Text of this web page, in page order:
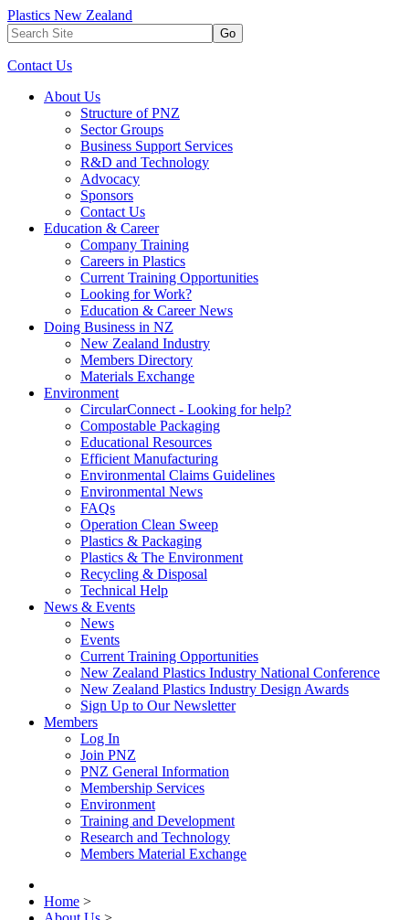
Plastics New Zealand
Go
Contact Us
About Us
Structure of PNZ
Sector Groups
Business Support Services
R&D and Technology
Advocacy
Sponsors
Contact Us
Education & Career
Company Training
Careers in Plastics
Current Training Opportunities
Looking for Work?
Education & Career News
Doing Business in NZ
New Zealand Industry
Members Directory
Materials Exchange
Environment
CircularConnect - Looking for help?
Compostable Packaging
Educational Resources
Efficient Manufacturing
Environmental Claims Guidelines
Environmental News
FAQs
Operation Clean Sweep
Plastics & Packaging
Plastics & The Environment
Recycling & Disposal
Technical Help
News & Events
News
Events
Current Training Opportunities
New Zealand Plastics Industry National Conference
New Zealand Plastics Industry Design Awards
Sign Up to Our Newsletter
Members
Log In
Join PNZ
PNZ General Information
Membership Services
Environment
Training and Development
Research and Technology
Members Material Exchange
Home >